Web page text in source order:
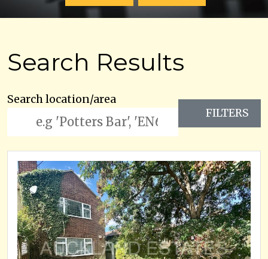
Search Results
Search location/area
FILTERS